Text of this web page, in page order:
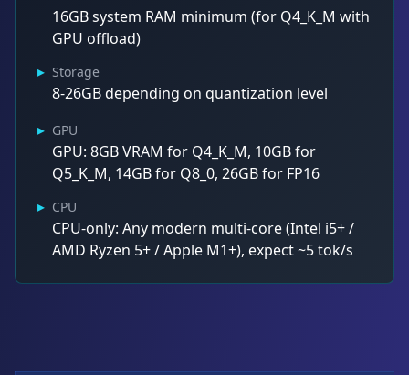
16GB system RAM minimum (for Q4_K_M with
GPU offload)
▸ Storage
8-26GB depending on quantization level
▸ GPU
GPU: 8GB VRAM for Q4_K_M, 10GB for
Q5_K_M, 14GB for Q8_0, 26GB for FP16
▸ CPU
CPU-only: Any modern multi-core (Intel i5+ /
AMD Ryzen 5+ / Apple M1+), expect ~5 tok/s